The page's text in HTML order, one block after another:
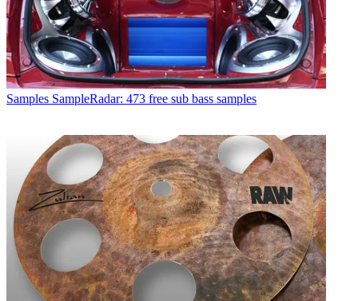
Samples SampleRadar: 473 free sub bass samples